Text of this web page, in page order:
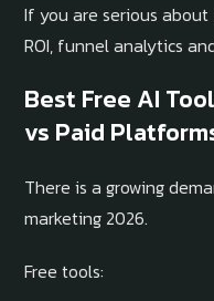
If you are serious
ROI, funnel analytics
Best Free AI
vs Paid
There is a growing
marketing 2026.
Free tools: